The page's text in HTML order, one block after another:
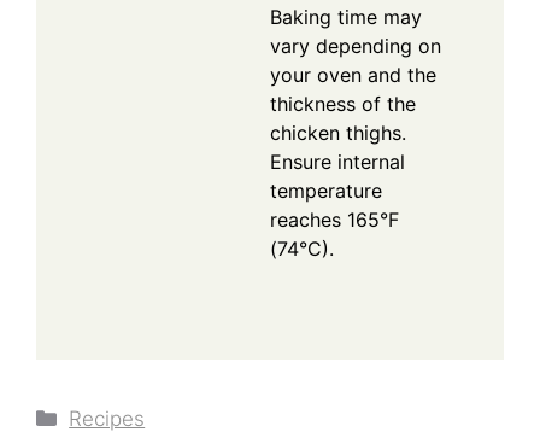
Baking time may
vary depending on
your oven and the
thickness of the
chicken thighs.
Ensure internal
temperature
reaches 165°F
(74°C).
Categories
Recipes